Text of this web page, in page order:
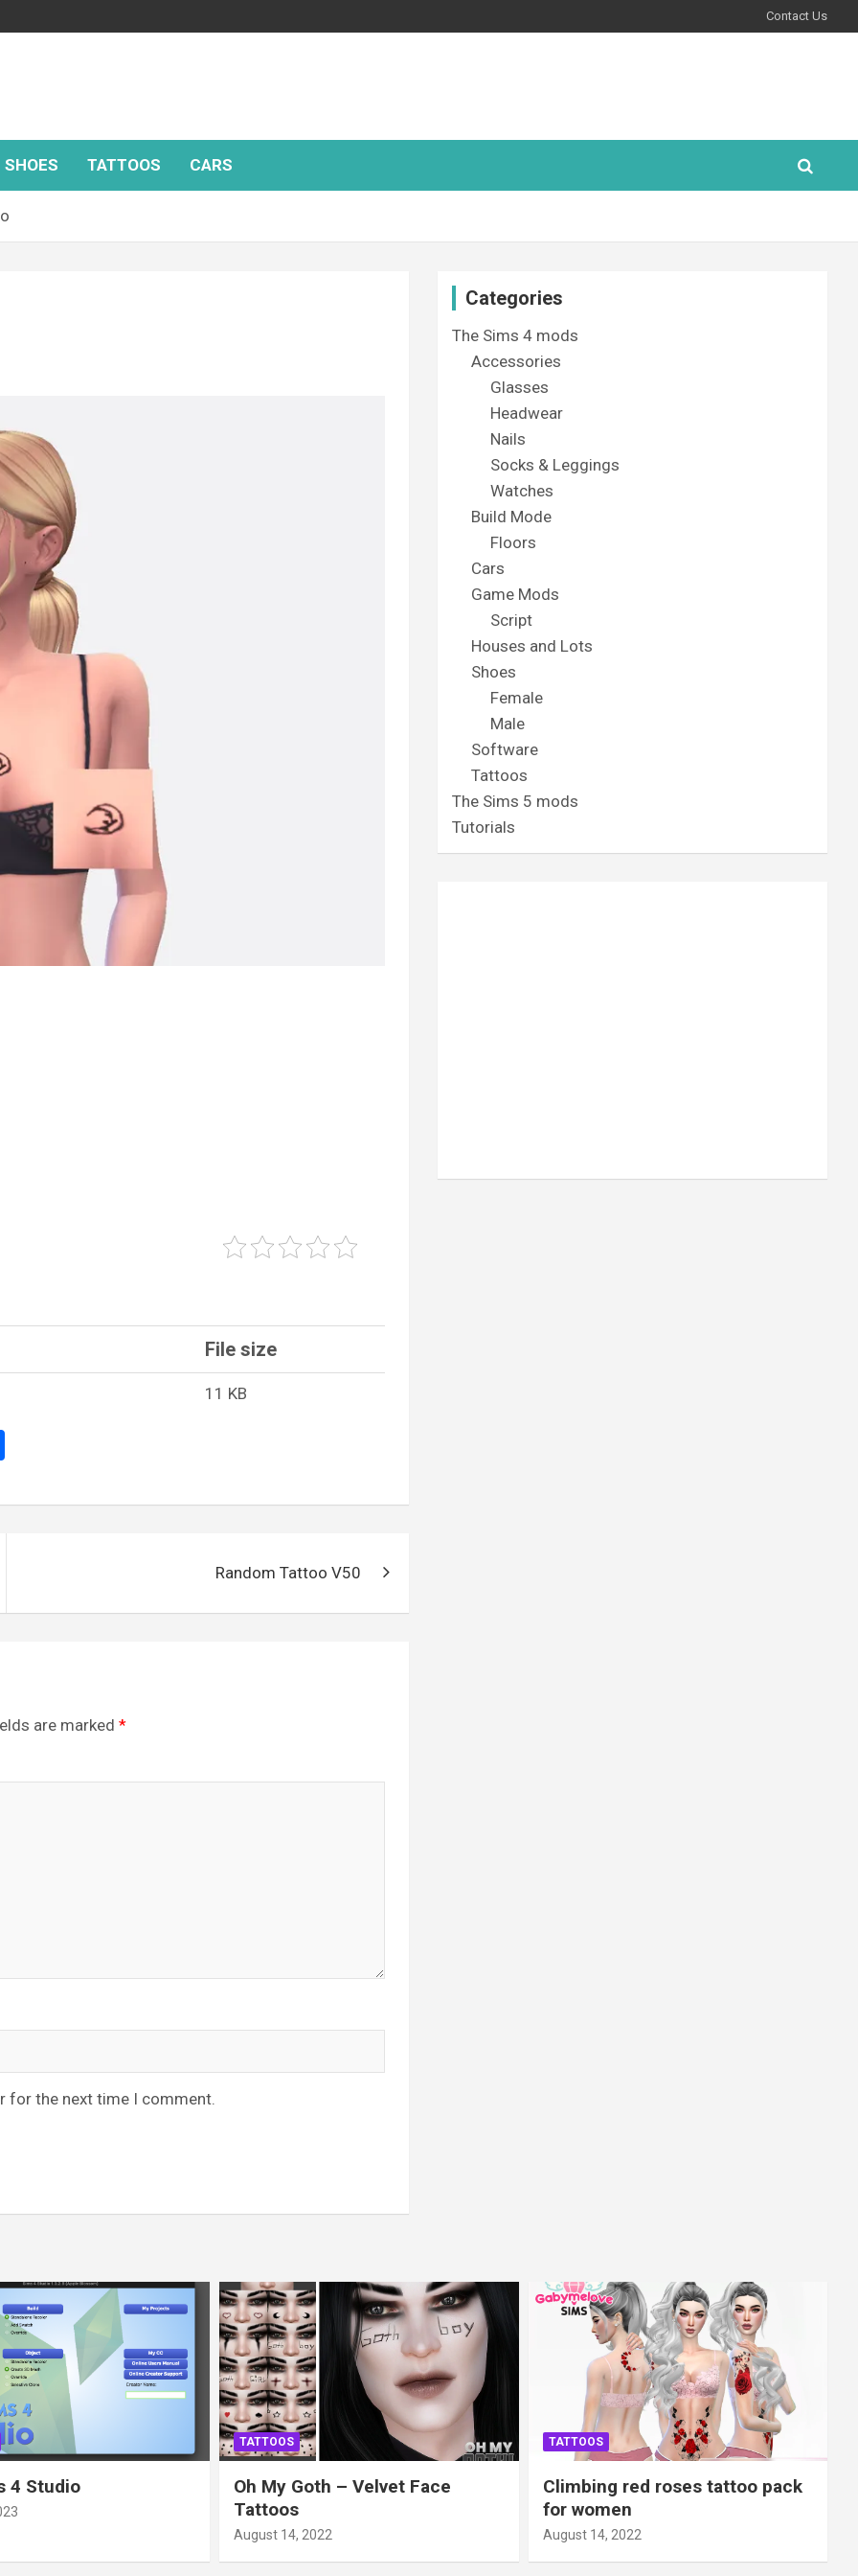
Contact Us
SHOES TATTOOS CARS
File size
11 KB
ar
Random Tattoo V50
are marked *
for the next time I comment.
Categories
The Sims 4 mods
Accessories
Glasses
Headwear
Nails
Socks & Leggings
Watches
Build Mode
Floors
Cars
Game Mods
Script
Houses and Lots
Shoes
Female
Male
Software
Tattoos
The Sims 5 mods
Tutorials
4 Studio
TATTOOS
Oh My Goth – Velvet Face
Tattoos
August 14, 2022
TATTOOS
Climbing red roses tattoo pack
for women
August 14, 2022